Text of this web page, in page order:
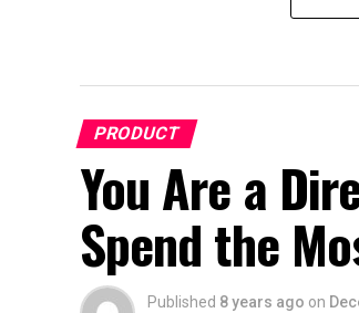
PRODUCT
You Are a
Spend the
Published 8 years ago on